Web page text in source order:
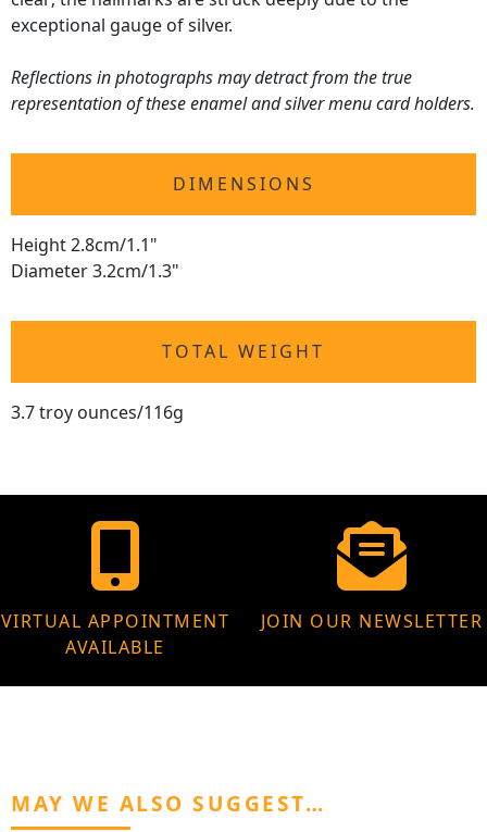
exceptional gauge of silver.
Reflections in photographs may detract from the true
representation of these enamel and silver menu card holders.
DIMENSIONS
Height 2.8cm/1.1"
Diameter 3.2cm/1.3"
TOTAL WEIGHT
3.7 troy ounces/116g
VIRTUAL APPOINTMENT
AVAILABLE
JOIN OUR NEWSLETTER
MAY WE ALSO SUGGEST…